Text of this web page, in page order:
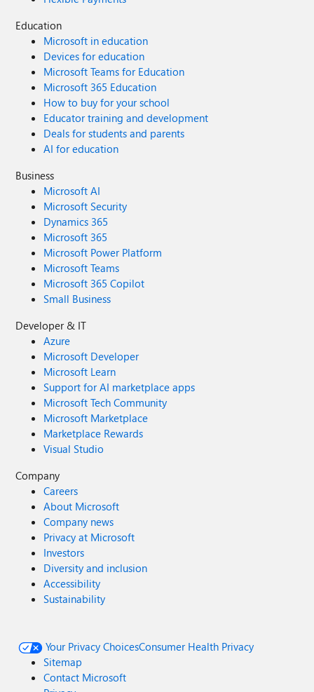
Education
Microsoft in education
Devices for education
Microsoft Teams for Education
Microsoft 365 Education
How to buy for your school
Educator training and development
Deals for students and parents
AI for education
Business
Microsoft AI
Microsoft Security
Dynamics 365
Microsoft 365
Microsoft Power Platform
Microsoft Teams
Microsoft 365 Copilot
Small Business
Developer & IT
Azure
Microsoft Developer
Microsoft Learn
Support for AI marketplace apps
Microsoft Tech Community
Microsoft Marketplace
Marketplace Rewards
Visual Studio
Company
Careers
About Microsoft
Company news
Privacy at Microsoft
Investors
Diversity and inclusion
Accessibility
Sustainability
Your Privacy ChoicesConsumer Health Privacy
Sitemap
Contact Microsoft